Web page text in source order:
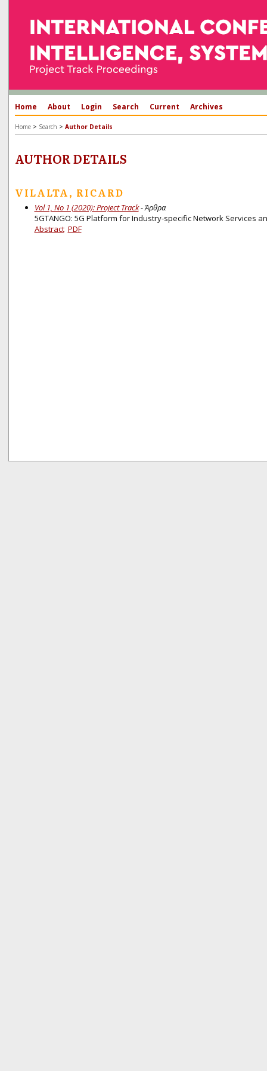
Home About Login Search Current Archives
Home > Search > Author Details
AUTHOR DETAILS
VILALTA, RICARD
Vol 1, No 1 (2020): Project Track- Άρθρα
5GTANGO: 5G Platform for Industry-specific Network Services
Abstract PDF